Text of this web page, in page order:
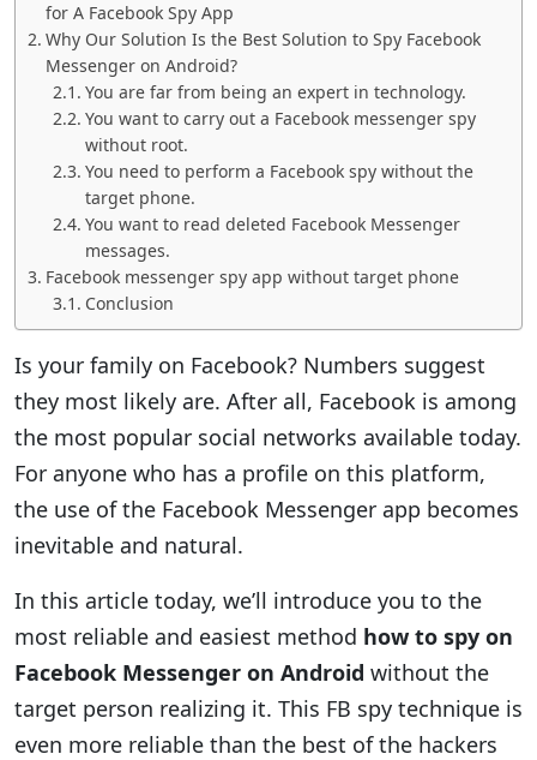
for A Facebook Spy App
Why Our Solution Is the Best Solution to Spy Facebook
Messenger on Android?
You are far from being an expert in technology.
You want to carry out a Facebook messenger spy
without root.
You need to perform a Facebook spy without the
target phone.
You want to read deleted Facebook Messenger
messages.
Facebook messenger spy app without target phone
Conclusion
Is your family on Facebook? Numbers suggest
they most likely are. After all, Facebook is among
the most popular social networks available today.
For anyone who has a profile on this platform,
the use of the Facebook Messenger app becomes
inevitable and natural.
In this article today, we’ll introduce you to the
most reliable and easiest method how to spy on
Facebook Messenger on Android without the
target person realizing it. This FB spy technique is
even more reliable than the best of the hackers